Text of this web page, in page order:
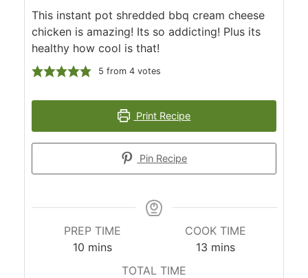
This instant pot shredded bbq cream cheese
chicken is amazing! Its so addicting! Plus its
healthy how cool is that!
5 from4 votes
Print Recipe
Pin Recipe
PREP TIME
10 minutes
mins
COOK TIME
13minutes
mins
TOTAL TIME